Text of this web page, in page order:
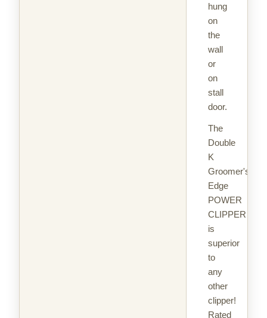
hung
on
the
wall
or
on
stall
door.
The
Double
K
Groomer's
Edge
POWER
CLIPPER
is
superior
to
any
other
clipper!
Rated